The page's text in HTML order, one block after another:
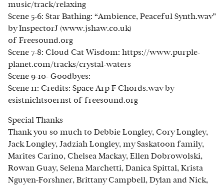
music/track/relaxing
Scene 5-6: Star Bathing: “Ambience, Peaceful Synth.wav”
by InspectorJ (www.jshaw.co.uk)
of Freesound.org
Scene 7-8: Cloud Cat Wisdom: https://www.purple-
planet.com/tracks/crystal-waters
Scene 9-10- Goodbyes:
Scene 11: Credits: Space Arp F Chords.wav by
esistnichtsoernst of freesound.org
Special Thanks
Thank you so much to Debbie Longley, Cory Longley,
Jack Longley, Jadziah Longley, my Saskatoon family,
Marites Carino, Chelsea Mackay, Ellen Dobrowolski,
Rowan Guay, Selena Marchetti, Danica Spittal, Krista
Nguyen-Forshner, Brittany Campbell, Dylan and Nick,